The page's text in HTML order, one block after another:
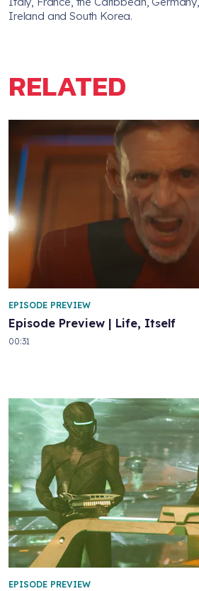
Ireland and South Korea.
RELATED
Episode Preview | Life, Itself
EPISODE PREVIEW
00:31
EPISODE PREVIEW